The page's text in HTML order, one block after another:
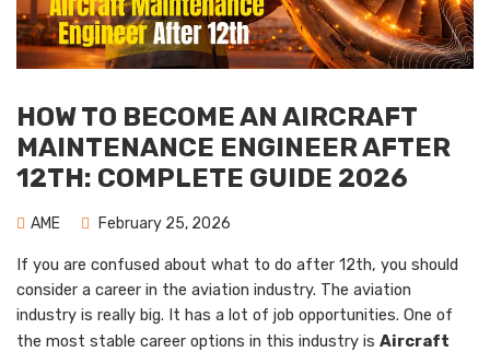
HOW TO BECOME AN AIRCRAFT
MAINTENANCE ENGINEER AFTER
12TH: COMPLETE GUIDE 2026
AME February 25, 2026
If you are confused about what to do after 12th, you should
consider a career in the aviation industry. The aviation
industry is really big. It has a lot of job opportunities. One of
the most stable career options in this industry is Aircraft